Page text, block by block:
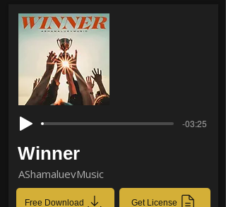
-03:25
Winner
AShamaluevMusic
Free Download Get License